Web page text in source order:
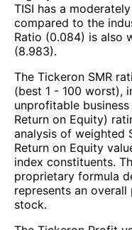
TISI has a
compared to the
Ratio (0.084) is also
(8.983).
The Tickeron SMR
(best 1 - 100 worst),
unprofitable
Return on Equity)
analysis of weighted
Return on Equity
index constituents.
proprietary formula
represents an
stock.